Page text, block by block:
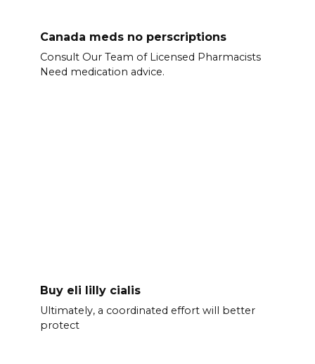
Canada meds no perscriptions
Consult Our Team of Licensed Pharmacists
Need medication advice.
Buy eli lilly cialis
Ultimately, a coordinated effort will better
protect